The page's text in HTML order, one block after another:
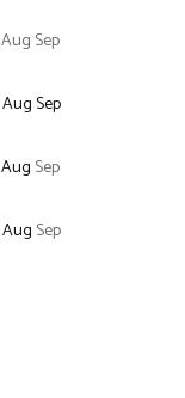
Aug Sep
AugSep
Aug Sep
Aug Sep